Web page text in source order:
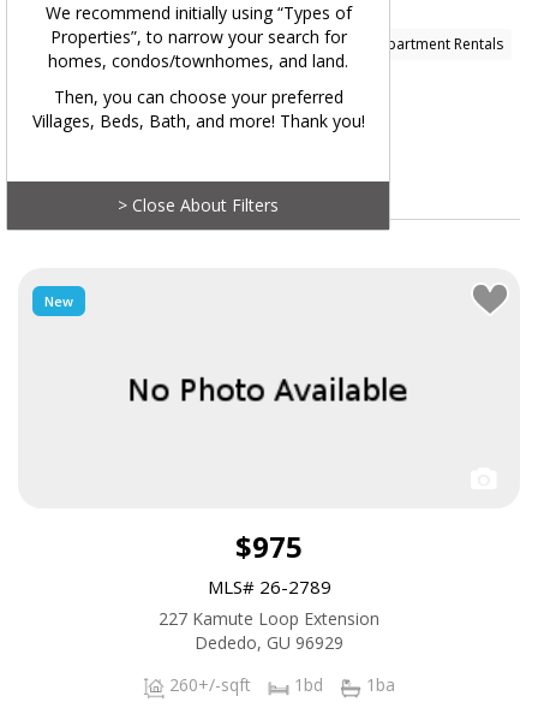
Price Range: All Types of Properties: Condo/Apartment Rentals
Square Feet:All MLS#:All
Showing 229 available listings.
New
$975
MLS# 26-2789
227 Kamute Loop Extension
Dededo, GU 96929
260+/-sqft
1bd 1ba
We recommend initially using “Types of
Properties”, to narrow your search for
homes, condos/townhomes, and land.
Then, you can choose your preferred
Villages, Beds, Bath, and more! Thank you!
> Close About Filters